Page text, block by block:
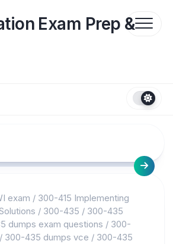
Exam Prep &
exam / 300-415 Implementing
/ 300-435 / 300-435
dumps exam questions / 300-
/ 300-435 dumps vce / 300-435